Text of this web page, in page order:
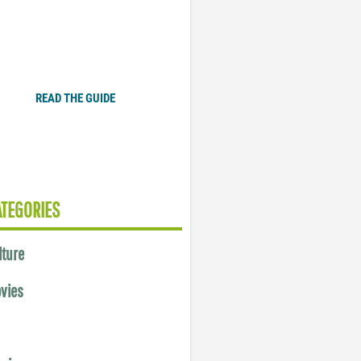
READ THE GUIDE